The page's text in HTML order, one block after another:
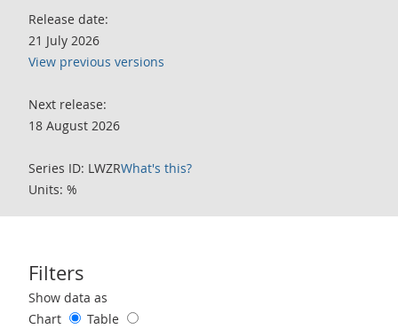
Release date:
21 July 2026
View previous versions
Next release:
18 August 2026
Series ID: LWZRWhat's this?
Units: %
Filters
Use these filters to interact with the following chart of data.
Show data as
Chart
Table